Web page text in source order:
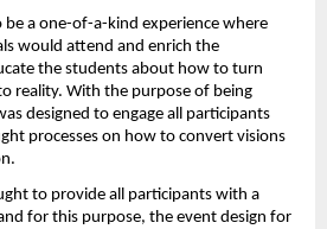
be a one-of-a-kind experience where
would attend and enrich the
the students about how to turn
reality. With the purpose of being
designed to engage all participants
processes on how to convert visions
to provide all participants with a
for this purpose, the event design for